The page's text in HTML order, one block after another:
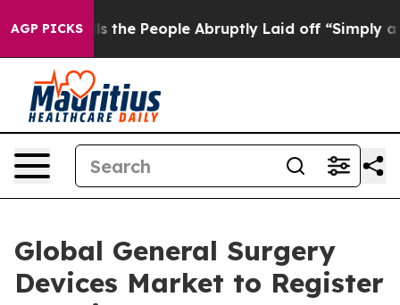
AGP PICKS
People Abruptly Laid off “Simply a Math Problem
Global General Surgery
Devices Market to Register